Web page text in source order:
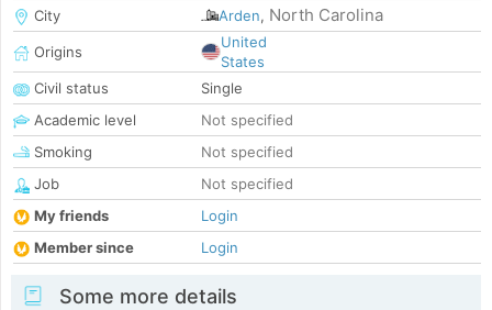
City
Arden, North Carolina
Origins
United
States
Civil status
Single
Academic level
Not specified
Smoking
Not specified
Job
Not specified
My friends
Login
Member since
Login
Some more details